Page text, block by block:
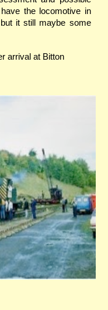
the locomotive in
it still maybe some
arrival at Bitton